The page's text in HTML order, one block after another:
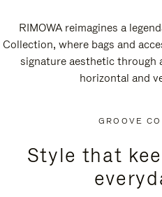
RIMOWA reimagines a
Collection, where bags and
signature aesthetic through
horizontal and
GROOVE
Style that